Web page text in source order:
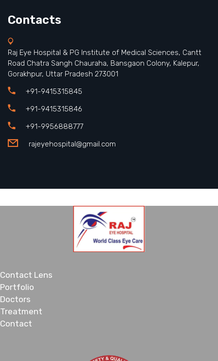
Contacts
Raj Eye Hospital & PG Institute of Medical Sciences, Cantt
Road Chatra Sangh Chauraha, Bansgaon Colony, Kalepur,
Gorakhpur, Uttar Pradesh 273001
+91-9415315845
+91-9415315846
+91-9956888777
rajeyehospital@gmail.com
Contact Lens
Portfolio
Doctors
Treatment
Contact